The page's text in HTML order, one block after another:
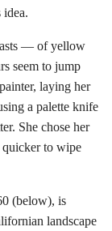
idea.
— of yellow
seem to jump
laying her
a palette knife
She chose her
to wipe
(below), is
landscape